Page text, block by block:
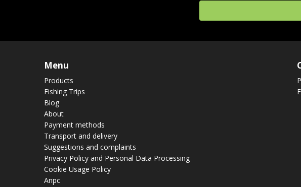
Menu
Products
Fishing Trips
Blog
About
Payment methods
Transport and delivery
Suggestions and complaints
Privacy Policy and Personal Data Processing
Cookie Usage Policy
Anpc